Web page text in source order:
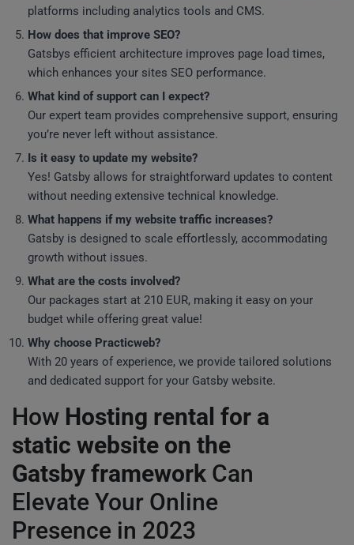
platforms including analytics tools and CMS.
How does that improve SEO?
Gatsbys efficient architecture improves page load times,
which enhances your sites SEO performance.
What kind of support can I expect?
Our expert team provides comprehensive support, ensuring
you’re never left without assistance.
Is it easy to update my website?
Yes! Gatsby allows for straightforward updates to content
without needing extensive technical knowledge.
What happens if my website traffic increases?
Gatsby is designed to scale effortlessly, accommodating
growth without issues.
What are the costs involved?
Our packages start at 210 EUR, making it easy on your
budget while offering great value!
Why choose Practicweb?
With 20 years of experience, we provide tailored solutions
and dedicated support for your Gatsby website.
How Hosting rental for a
static website on the
Gatsby framework Can
Elevate Your Online
Presence in 2023